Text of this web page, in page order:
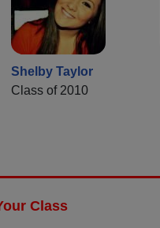
Shelby Taylor
Class of 2010
Class